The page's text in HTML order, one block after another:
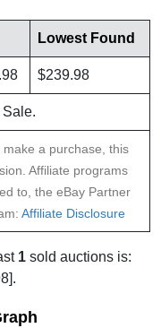
Lowest Found
$239.98
Sale.
a purchase, this
Affiliate programs
to, the eBay Partner
Affiliate Disclosure
1 sold auctions is: